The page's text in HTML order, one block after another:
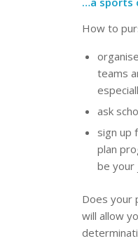
How to
teams
ask
sign up
plan
be your
Does your
will allow